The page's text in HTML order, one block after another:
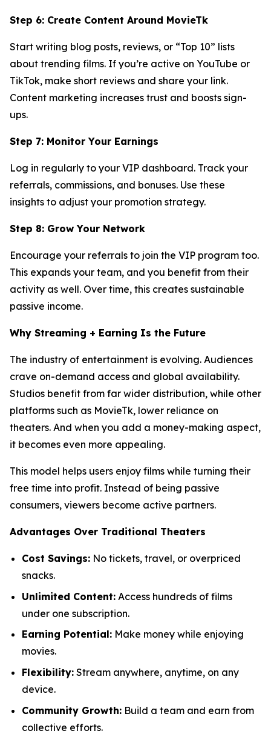
Step 6: Create Content Around MovieTk
Start writing blog posts, reviews, or “Top 10” lists
about trending films. If you’re active on YouTube or
TikTok, make short reviews and share your link.
Content marketing increases trust and boosts sign-
ups.
Step 7: Monitor Your Earnings
Log in regularly to your VIP dashboard. Track your
referrals, commissions, and bonuses. Use these
insights to adjust your promotion strategy.
Step 8: Grow Your Network
Encourage your referrals to join the VIP program too.
This expands your team, and you benefit from their
activity as well. Over time, this creates sustainable
passive income.
Why Streaming + Earning Is the Future
The industry of entertainment is evolving. Audiences
crave on-demand access and global availability.
Studios benefit from far wider distribution, while other
platforms such as MovieTk, lower reliance on
theaters. And when you add a money-making aspect,
it becomes even more appealing.
This model helps users enjoy films while turning their
free time into profit. Instead of being passive
consumers, viewers become active partners.
Advantages Over Traditional Theaters
Cost Savings: No tickets, travel, or overpriced
snacks.
Unlimited Content: Access hundreds of films
under one subscription.
Earning Potential: Make money while enjoying
movies.
Flexibility: Stream anywhere, anytime, on any
device.
Community Growth: Build a team and earn from
collective efforts.